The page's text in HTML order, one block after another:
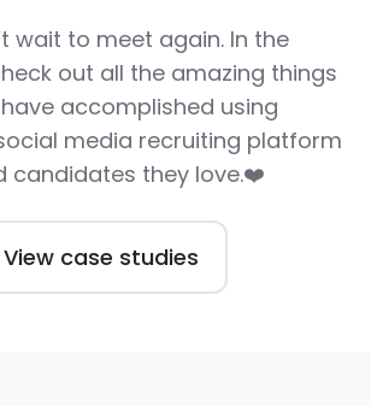
wait to meet again. In the
out all the amazing things
accomplished using
media recruiting platform
candidates they love.❤️
View case studies